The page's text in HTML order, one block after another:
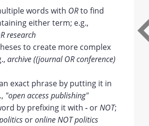
words with ORto find
either term; e.g.,
research
to create more complex
archive ((journal OR conference)
exact phrase by putting it in
"open access publishing"
by prefixing it with- orNOT;
oronline NOT politics